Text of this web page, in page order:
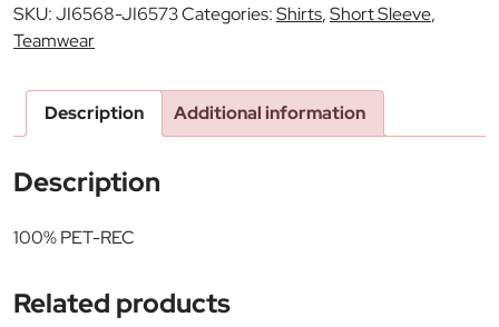
SKU:JI6568-JI6573Categories:Shirts,Short Sleeve,
Teamwear
Description Additional information
Description
100% PET-REC
Related products